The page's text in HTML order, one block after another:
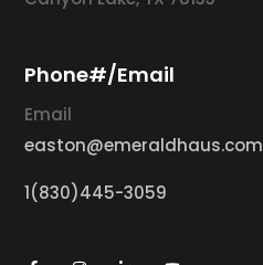
Phone#/Email
Email
easton@emeraldhaus.com
1(830)445-3059